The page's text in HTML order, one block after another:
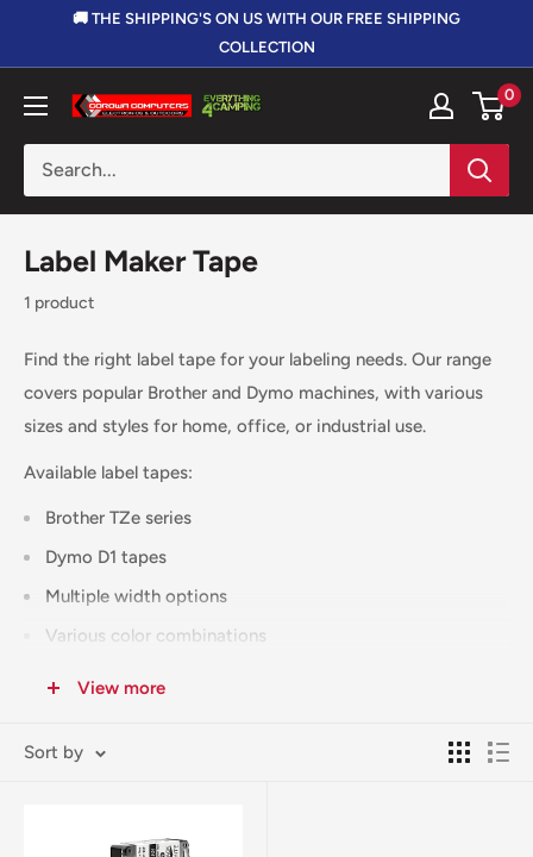
🚚 THE SHIPPING'S ON US WITH OUR FREE SHIPPING
COLLECTION
Corowa
Electronics
&
0
Label Maker Tape
1 product
Find the right label tape for your labeling needs. Our range
covers popular Brother and Dymo machines, with various
sizes and styles for home, office, or industrial use.
Available label tapes:
Brother TZe series
Dymo D1 tapes
Multiple width options
Various color combinations
Durable adhesive
Long-lasting results
View more
Sort by